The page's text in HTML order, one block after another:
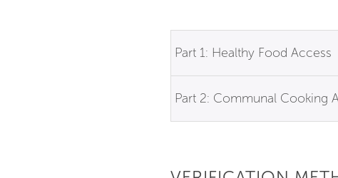
Part 1: Healthy Food Access
Part 2: Communal Cooking